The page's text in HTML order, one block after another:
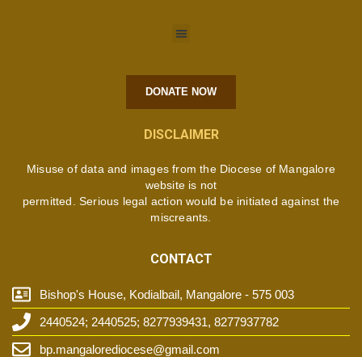
DONATE NOW
DISCLAIMER
Misuse of data and images from the Diocese of Mangalore
website is not
permitted. Serious legal action would be initiated against the
miscreants.
CONTACT
Bishop's House, Kodialbail, Mangalore - 575 003
2440524; 2440525; 8277939431, 8277937782
bp.mangalorediocese@gmail.com